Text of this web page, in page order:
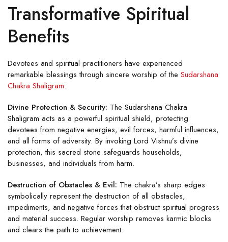
Transformative Spiritual
Benefits
Devotees and spiritual practitioners have experienced
remarkable blessings through sincere worship of the Sudarshana
Chakra Shaligram:
Divine Protection & Security: The Sudarshana Chakra
Shaligram acts as a powerful spiritual shield, protecting
devotees from negative energies, evil forces, harmful influences,
and all forms of adversity. By invoking Lord Vishnu’s divine
protection, this sacred stone safeguards households,
businesses, and individuals from harm.
Destruction of Obstacles & Evil: The chakra’s sharp edges
symbolically represent the destruction of all obstacles,
impediments, and negative forces that obstruct spiritual progress
and material success. Regular worship removes karmic blocks
and clears the path to achievement.